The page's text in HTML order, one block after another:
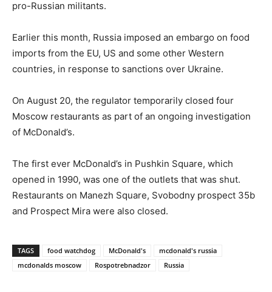
pro-Russian militants.
Earlier this month, Russia imposed an embargo on food
imports from the EU, US and some other Western
countries, in response to sanctions over Ukraine.
On August 20, the regulator temporarily closed four
Moscow restaurants as part of an ongoing investigation
of McDonald’s.
The first ever McDonald’s in Pushkin Square, which
opened in 1990, was one of the outlets that was shut.
Restaurants on Manezh Square, Svobodny prospect 35b
and Prospect Mira were also closed.
TAGS food watchdog McDonald's
mcdonald's russia
mcdonalds moscow
Rospotrebnadzor Russia